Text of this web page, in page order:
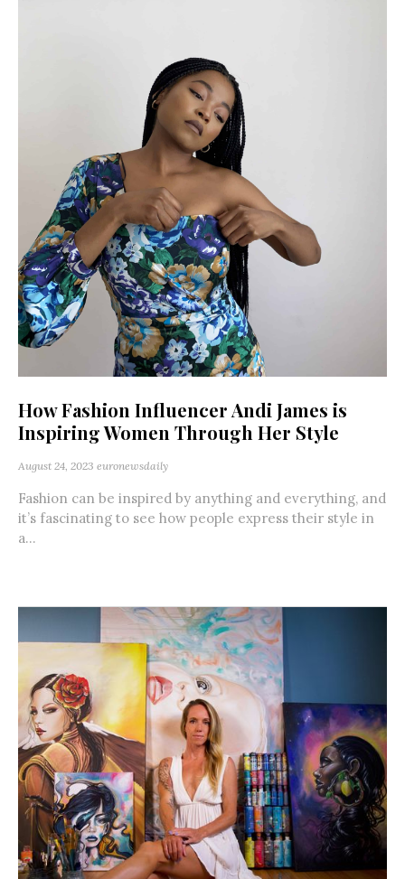
How Fashion Influencer Andi James is
Inspiring Women Through Her Style
August 24, 2023 euronewsdaily
Fashion can be inspired by anything and everything, and
it’s fascinating to see how people express their style in
a...